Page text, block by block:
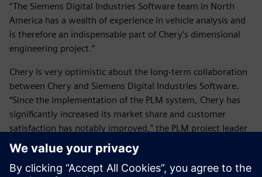
“The Siemens Digital Industries Software team in North
America has a wealth of experience in vehicle analysis and
is therefore an indispensable part of Chery’s dimensional
engineering project.”
Chery is very optimistic about the long-term collaboration
between Chery and Siemens Digital Industries Software.
“Since the implementation of the PLM system, Chery has
significantly increased its market share and customer
satisfaction has notably improved,” the PLM project leader
says. “Currently, we are working together with Siemens
Digital Industries Software subject matter experts on
deployment of the bill of materials project. Our